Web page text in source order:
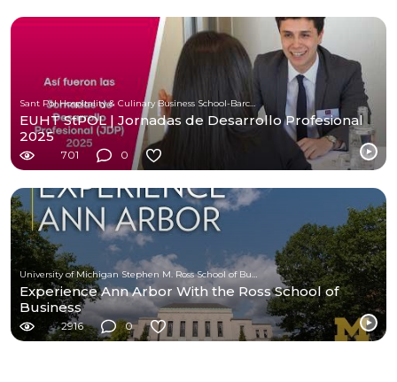
EUHT StPOL | Jornadas de Desarrollo Profesional
2025
701 0
Experience Ann Arbor With the Ross School of
Business
2916 0